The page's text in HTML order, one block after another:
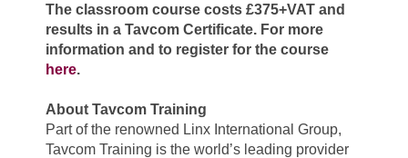
The classroom course costs £375+VAT and
results in a Tavcom Certificate. For more
information and to register for the course
here.
About Tavcom Training
Part of the renowned Linx International Group,
Tavcom Training is the world’s leading provider